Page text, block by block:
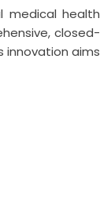
medical health
closed-
innovation aims